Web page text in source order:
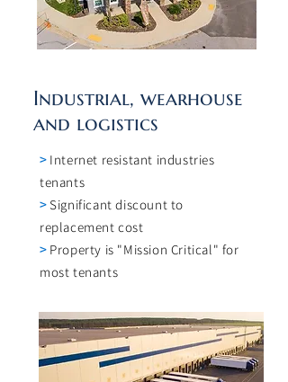
Industrial, wearhouse
and logistics
> Internet resistant industries
tenants
>Significant discount to
replacement cost
>Property is "Mission Critical" for
most tenants